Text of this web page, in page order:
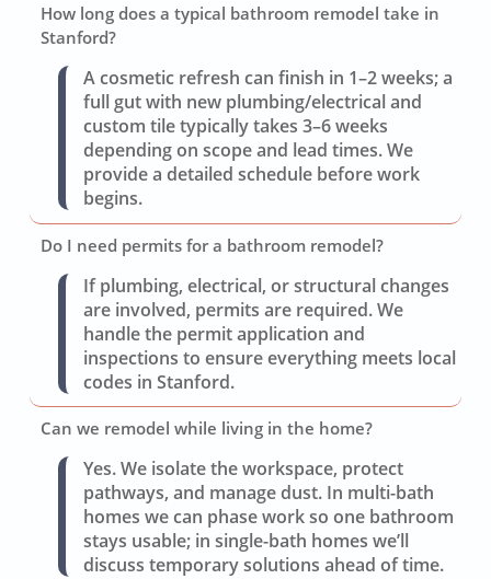
How long does a typical bathroom remodel take in
Stanford?
A cosmetic refresh can finish in 1–2 weeks; a
full gut with new plumbing/electrical and
custom tile typically takes 3–6 weeks
depending on scope and lead times. We
provide a detailed schedule before work
begins.
Do I need permits for a bathroom remodel?
If plumbing, electrical, or structural changes
are involved, permits are required. We
handle the permit application and
inspections to ensure everything meets local
codes in Stanford.
Can we remodel while living in the home?
Yes. We isolate the workspace, protect
pathways, and manage dust. In multi-bath
homes we can phase work so one bathroom
stays usable; in single-bath homes we’ll
discuss temporary solutions ahead of time.